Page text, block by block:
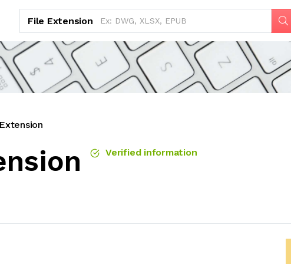
File Extension
Verified information